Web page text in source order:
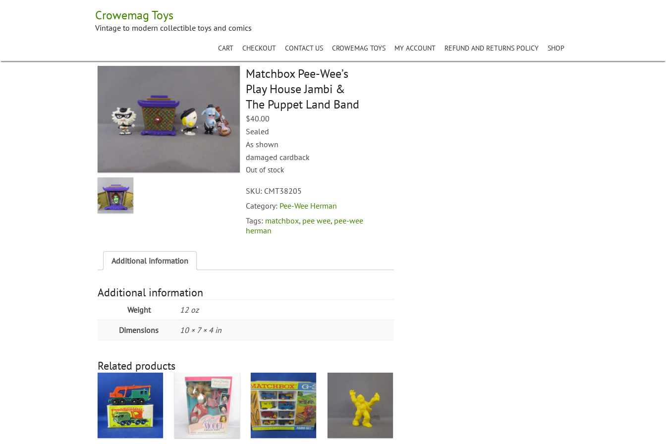
Crowemag Toys
Vintage to modern collectible toys and comics
CART CHECKOUT CONTACT US CROWEMAG TOYS MY ACCOUNT REFUND AND RETURNS POLICY SHOP
Matchbox Pee-Wee’s
Play House Jambi &
The Puppet Land Band
$40.00
Sealed
As shown
damaged cardback
Out of stock
SKU: CMT38205
Category: Pee-Wee Herman
Tags: matchbox, pee wee, pee-wee
herman
Additional information
Additional information
Weight 12 oz
Dimensions 10 × 7 × 4 in
Related products